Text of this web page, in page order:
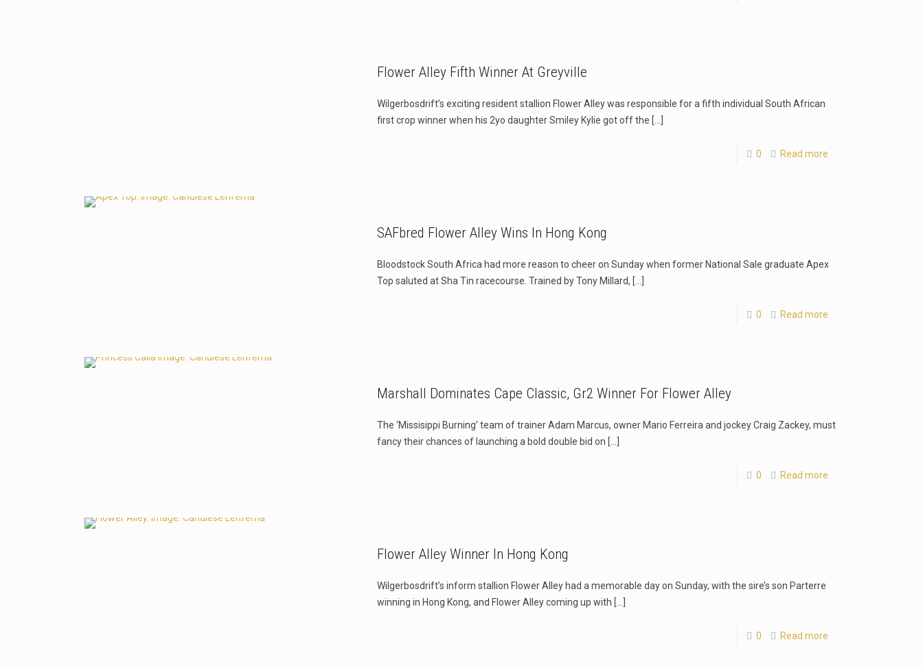
Flower Alley Fifth Winner At Greyville
Wilgerbosdrift’s exciting resident stallion Flower Alley was responsible for a fifth individual South African
first crop winner when his 2yo daughter Smiley Kylie got off the […]
0 Read more
SAFbred Flower Alley Wins In Hong Kong
Bloodstock South Africa had more reason to cheer on Sunday when former National Sale graduate Apex
Top saluted at Sha Tin racecourse. Trained by Tony Millard, […]
0 Read more
Marshall Dominates Cape Classic, Gr2 Winner For Flower Alley
The ‘Missisippi Burning’ team of trainer Adam Marcus, owner Mario Ferreira and jockey Craig Zackey, must
fancy their chances of launching a bold double bid on […]
0 Read more
Flower Alley Winner In Hong Kong
Wilgerbosdrift’s inform stallion Flower Alley had a memorable day on Sunday, with the sire’s son Parterre
winning in Hong Kong, and Flower Alley coming up with […]
0 Read more